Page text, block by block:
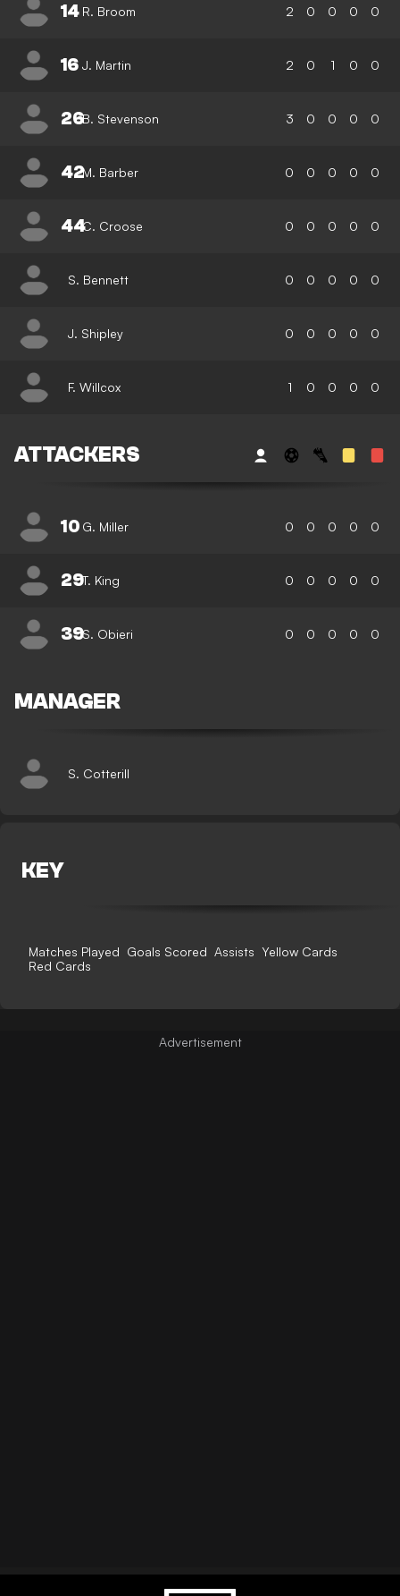
14 R. Broom 2 0 0 0 0
16 J. Martin 2 0 1 0 0
26B. Stevenson 3 0 0 0 0
42M. Barber 0 0 0 0 0
44C. Croose 0 0 0 0 0
S. Bennett 0 0 0 0 0
J. Shipley 0 0 0 0 0
F. Willcox 1 0 0 0 0
ATTACKERS
10 G. Miller 0 0 0 0 0
29T. King 0 0 0 0 0
39S. Obieri 0 0 0 0 0
MANAGER
S. Cotterill
KEY
Matches Played Goals Scored Assists Yellow Cards
Red Cards